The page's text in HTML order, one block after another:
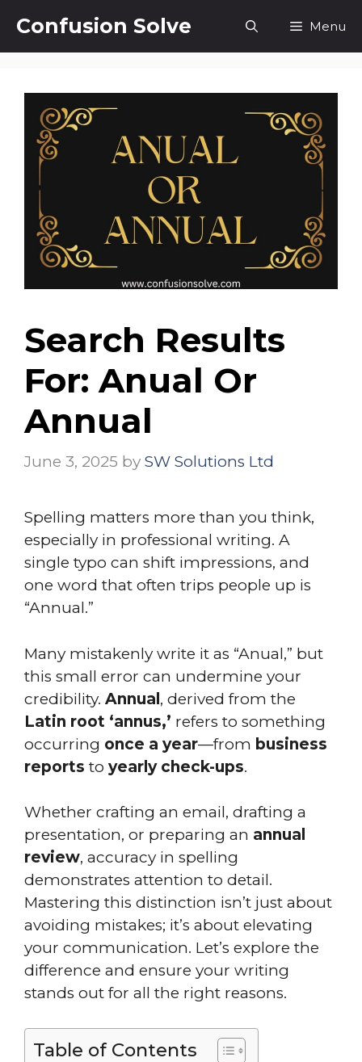
content
Confusion Solve Menu
Search Results
For: Anual Or
Annual
June 3, 2025 by SW Solutions Ltd
Spelling matters more than you think,
especially in professional writing. A
single typo can shift impressions, and
one word that often trips people up is
“Annual.”
Many mistakenly write it as “Anual,” but
this small error can undermine your
credibility. Annual, derived from the
Latin root ‘annus,’ refers to something
occurring once a year—from business
reports to yearly check-ups.
Whether crafting an email, drafting a
presentation, or preparing an annual
review, accuracy in spelling
demonstrates attention to detail.
Mastering this distinction isn’t just about
avoiding mistakes; it’s about elevating
your communication. Let’s explore the
difference and ensure your writing
stands out for all the right reasons.
Table of Contents